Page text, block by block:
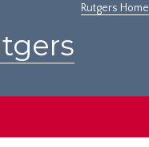
Rutgers Home